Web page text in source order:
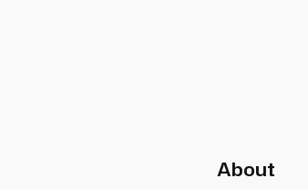
What seems impossible
About